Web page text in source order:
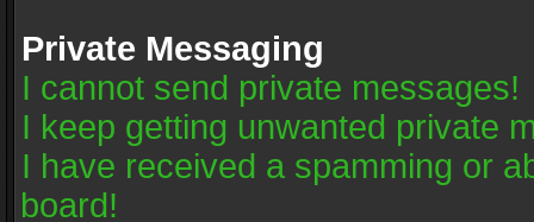
Private Messaging
I cannot send private messages!
I keep getting unwanted private
I have received a spamming or
board!